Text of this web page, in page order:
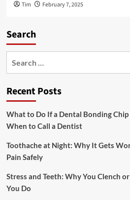
Tim February 7, 2025
Search
Recent Posts
What to Do If a Dental Bonding Chip
When to Call a Dentist
Toothache at Night: Why It Gets
Pain Safely
Stress and Teeth: Why You Clench
You Do